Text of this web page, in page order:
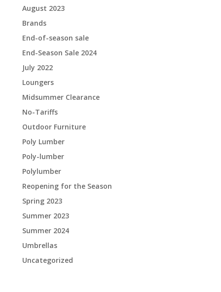
August 2023
Brands
End-of-season sale
End-Season Sale 2024
July 2022
Loungers
Midsummer Clearance
No-Tariffs
Outdoor Furniture
Poly Lumber
Poly-lumber
Polylumber
Reopening for the Season
Spring 2023
Summer 2023
Summer 2024
Umbrellas
Uncategorized